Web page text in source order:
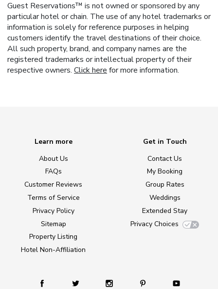
Guest Reservations™ is not owned or sponsored by any
particular hotel or chain. The use of any hotel trademarks or
information is solely for reference purposes in helping
customers identify the travel destinations of their choice.
All such property, brand, and company names are the
registered trademarks or intellectual property of their
respective owners. Click herefor more information.
Learn more
About Us
FAQs
Customer Reviews
Terms of Service
Privacy Policy
Sitemap
Property Listing
Hotel Non-Affiliation
Get in Touch
Contact Us
My Booking
Group Rates
Weddings
Extended Stay
Privacy Choices